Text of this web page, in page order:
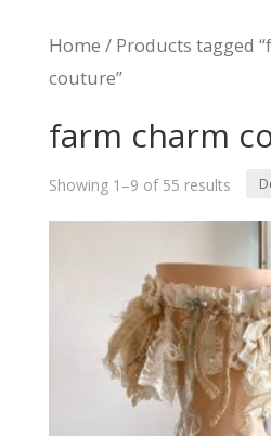
Home / Products tagged
couture”
farm charm
Showing 1–9 of 55 results